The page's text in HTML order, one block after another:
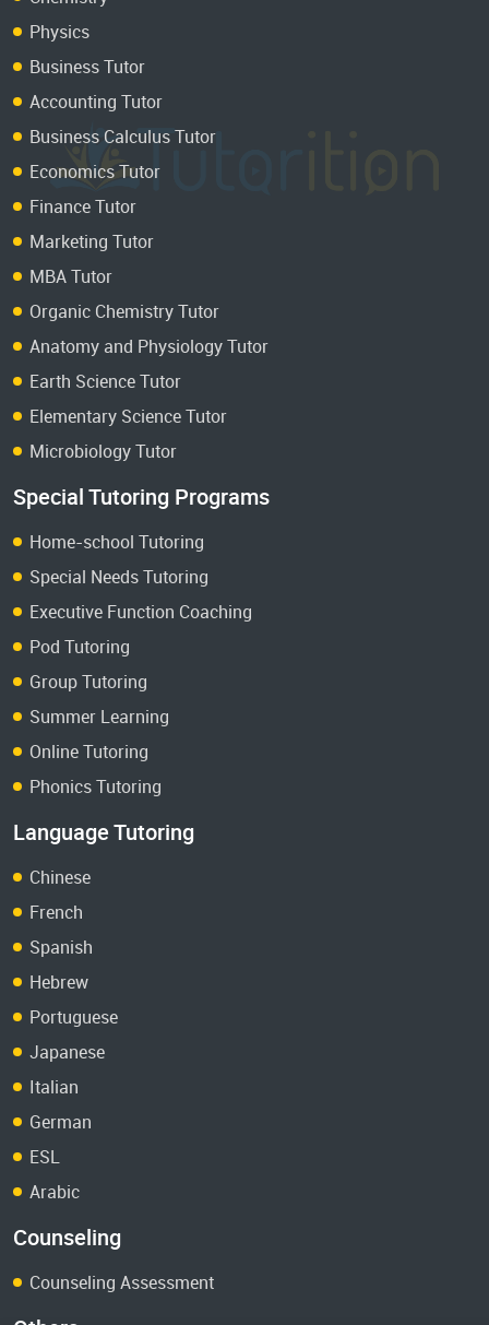
Physics
Business Tutor
Accounting Tutor
Business Calculus Tutor
Economics Tutor
Finance Tutor
Marketing Tutor
MBA Tutor
Organic Chemistry Tutor
Anatomy and Physiology Tutor
Earth Science Tutor
Elementary Science Tutor
Microbiology Tutor
Special Tutoring Programs
Home-school Tutoring
Special Needs Tutoring
Executive Function Coaching
Pod Tutoring
Group Tutoring
Summer Learning
Online Tutoring
Phonics Tutoring
Language Tutoring
Chinese
French
Spanish
Hebrew
Portuguese
Japanese
Italian
German
ESL
Arabic
Counseling
Counseling Assessment